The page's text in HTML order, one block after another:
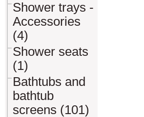
Shower trays -
Accessories
(4)
Shower seats
(1)
Bathtubs and
bathtub
screens (101)